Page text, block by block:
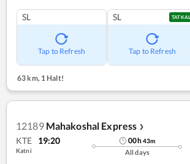
SL
Tap to Refresh
SL TATKAL
Tap to Refresh
63 km, 1 Halt!
12189 Mahakoshal Express ❯
KTE 19:20
Katni
00h43m
All days